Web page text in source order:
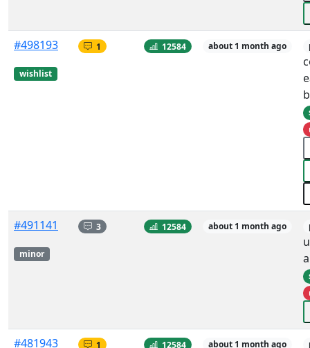
#498193
wishlist
1 12584 about 1 month ago
#491141
minor
3 12584 about 1 month ago
#481943 1 12584 about 1 month ago